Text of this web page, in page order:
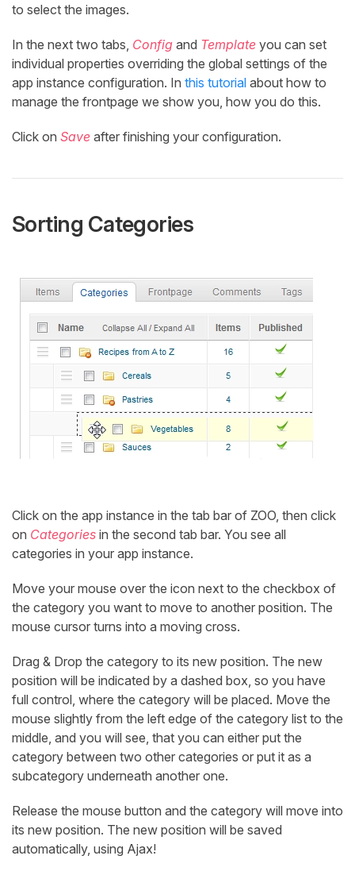
to select the images.
In the next two tabs, Config and Template you can set
individual properties overriding the global settings of the
app instance configuration. In this tutorial about how to
manage the frontpage we show you, how you do this.
Click on Save after finishing your configuration.
Sorting Categories
Click on the app instance in the tab bar of ZOO, then click
on Categories in the second tab bar. You see all
categories in your app instance.
Move your mouse over the icon next to the checkbox of
the category you want to move to another position. The
mouse cursor turns into a moving cross.
Drag & Drop the category to its new position. The new
position will be indicated by a dashed box, so you have
full control, where the category will be placed. Move the
mouse slightly from the left edge of the category list to the
middle, and you will see, that you can either put the
category between two other categories or put it as a
subcategory underneath another one.
Release the mouse button and the category will move into
its new position. The new position will be saved
automatically, using Ajax!